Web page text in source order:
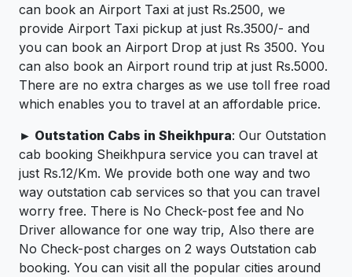
can book an Airport Taxi at just Rs.2500, we
provide Airport Taxi pickup at just Rs.3500/- and
you can book an Airport Drop at just Rs 3500. You
can also book an Airport round trip at just Rs.5000.
There are no extra charges as we use toll free road
which enables you to travel at an affordable price.
► Outstation Cabs in Sheikhpura: Our Outstation
cab booking Sheikhpura service you can travel at
just Rs.12/Km. We provide both one way and two
way outstation cab services so that you can travel
worry free. There is No Check-post fee and No
Driver allowance for one way trip, Also there are
No Check-post charges on 2 ways Outstation cab
booking. You can visit all the popular cities around